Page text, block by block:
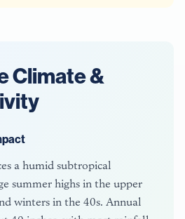
Climate &
a humid subtropical
summer highs in the upper
winters in the 40s. Annual